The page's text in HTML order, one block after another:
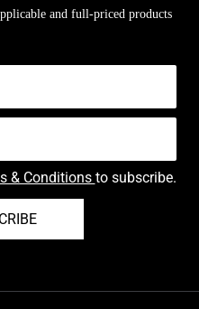
and full-priced products
& Conditions to subscribe.